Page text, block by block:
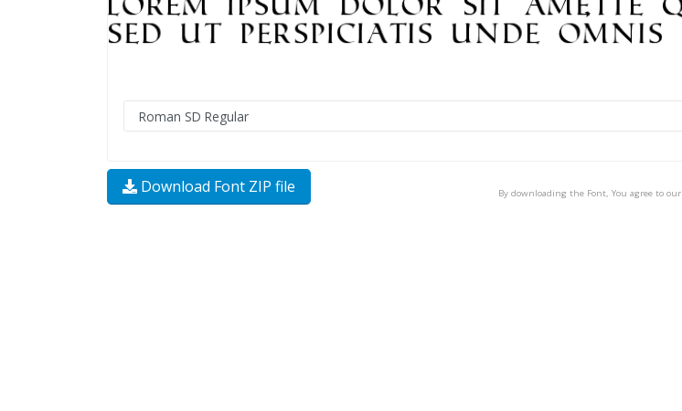
Download Font ZIP file By downloading the Font, You agree to our